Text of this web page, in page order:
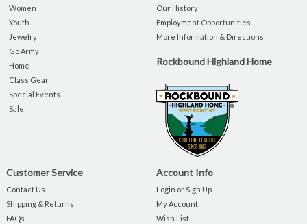
Women
Youth
Jewelry
Go Army
Home
Class Gear
Special Events
Sale
Our History
Employment Opportunities
More Information & Directions
Rockbound Highland Home
Customer Service
Contact Us
Shipping & Returns
FAQs
Account Info
Login or Sign Up
My Account
Wish List